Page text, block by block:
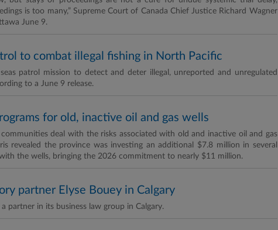
is too many,” Supreme Court of Canada Chief Justice Richard Wagner
June 9.
to combat illegal fishing in North Pacific
patrol mission to detect and deter illegal, unreported and unregulated
to a June 9 release.
for old, inactive oil and gas wells
deal with the risks associated with old and inactive oil and gas
revealed the province was investing an additional $7.8 million in several
the wells, bringing the 2026 commitment to nearly $11 million.
partner Elyse Bouey in Calgary
partner in its business law group in Calgary.